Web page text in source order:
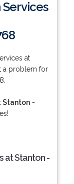
at
a problem for
Stanton-
at Stanton -